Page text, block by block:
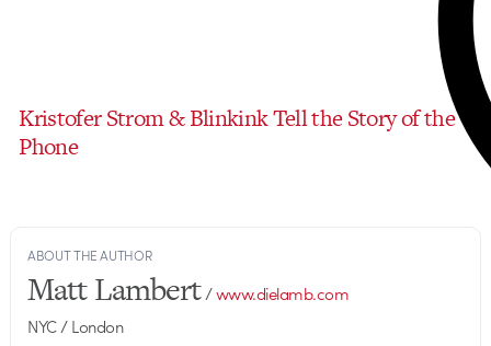
Kristofer Strom & Blinkink Tell the Story of the
Phone
ABOUT THE AUTHOR
Matt Lambert/www.dielamb.com
NYC / London